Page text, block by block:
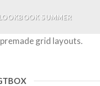
LOOKBOOK SUMMER
grid layouts.